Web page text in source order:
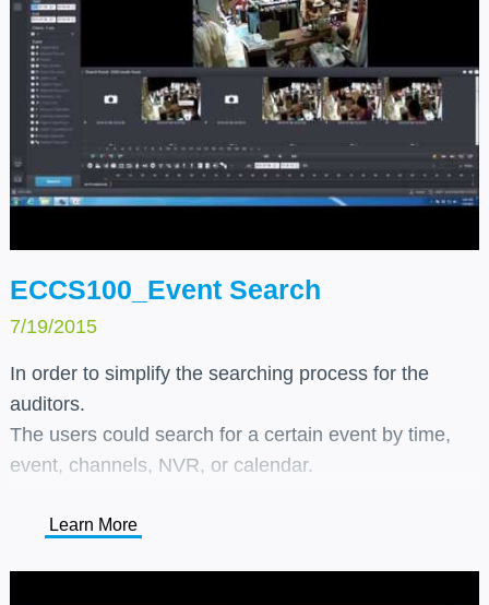
ECCS100_Event Search
7/19/2015
In order to simplify the searching process for the
auditors.
The users could search for a certain event by time,
event, channels, NVR, or calendar.
Learn More